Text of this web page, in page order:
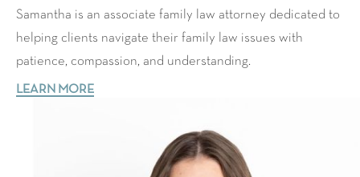
Samantha is an associate family law attorney dedicated to
helping clients navigate their family law issues with
patience, compassion, and understanding.
LEARN MORE